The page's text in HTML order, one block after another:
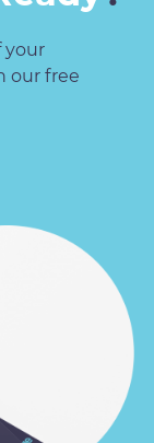
your
our free